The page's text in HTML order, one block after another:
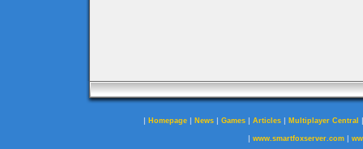
| Homepage | News | Games | Articles | Multiplayer Central
| www.smartfoxserver.com|